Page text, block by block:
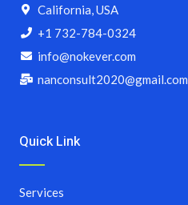
Quick Link
Services
California, USA
+1 732-784-0324
info@nokever.com
nanconsult2020@gmail.com